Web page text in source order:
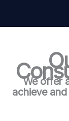
We offer
achieve